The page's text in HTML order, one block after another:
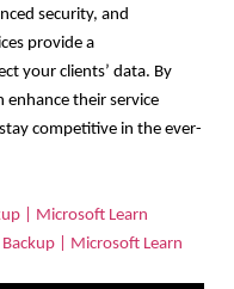
security, and
provide a
your clients’ data. By
enhance their service
competitive in the ever-
| Microsoft Learn
| Microsoft Learn